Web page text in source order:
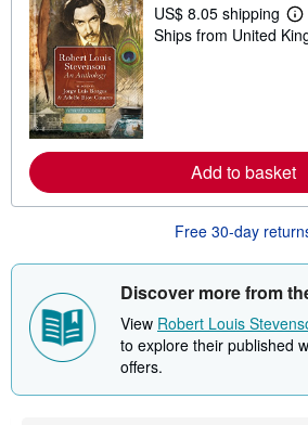
US$ 8.05 shipping
L
e
e
a
b
t
h
p
i
n
a
Ships from United
Add to basket
Free 30-day
Discover more from
View Robert Louis
to explore their published
offers.